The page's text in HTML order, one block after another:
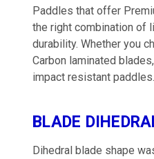
Paddles that offer
the right combination of
durability. Whether you
Carbon laminated
impact resistant paddles.
BLADE
Dihedral blade shape